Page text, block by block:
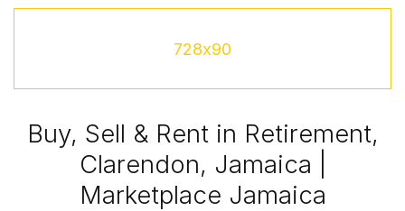
728x90
Buy, Sell & Rent in Retirement,
Clarendon, Jamaica |
Marketplace Jamaica